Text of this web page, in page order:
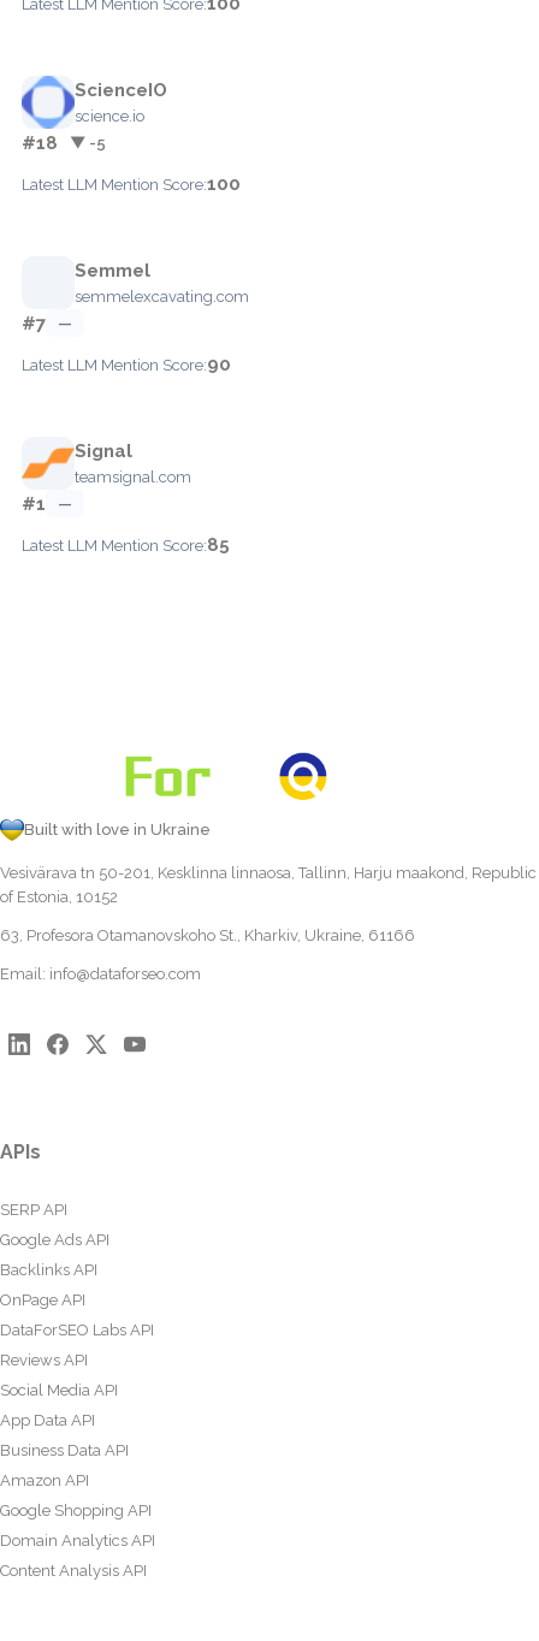
Latest LLM Mention Score:
ScienceIO
science.io
#18 ▼ -5
Latest LLM Mention Score:100
Semmel
semmelexcavating.com
#7 —
Latest LLM Mention Score:90
Signal
teamsignal.com
#1 —
Latest LLM Mention Score:85
Built with love in Ukraine
Vesivärava tn 50-201, Kesklinna linnaosa, Tallinn, Harju maakond, Republic
of Estonia, 10152
63, Profesora Otamanovskoho St., Kharkiv, Ukraine, 61166
Email: info@dataforseo.com
APIs
SERP API
Google Ads API
Backlinks API
OnPage API
DataForSEO Labs API
Reviews API
Social Media API
App Data API
Business Data API
Amazon API
Google Shopping API
Domain Analytics API
Content Analysis API